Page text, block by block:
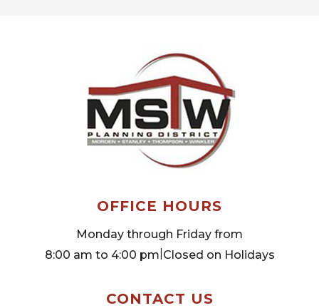
CONTACT US
OFFICE HOURS
Monday through Friday from
8:00 am to 4:00 pm Closed on Holidays